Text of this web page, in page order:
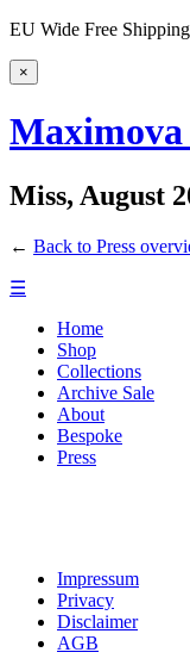
EU Wide Free
×
Miss, August
← Back to Press
☰
Home
Shop
Collections
Archive Sale
About
Bespoke
Press
Impressum
Privacy
Disclaimer
AGB